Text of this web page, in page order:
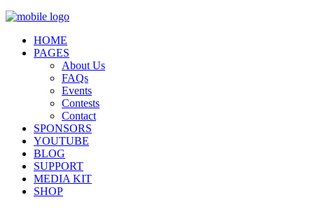
HOME
PAGES
About Us
FAQs
Events
Contests
Contact
SPONSORS
YOUTUBE
BLOG
SUPPORT
MEDIA KIT
SHOP